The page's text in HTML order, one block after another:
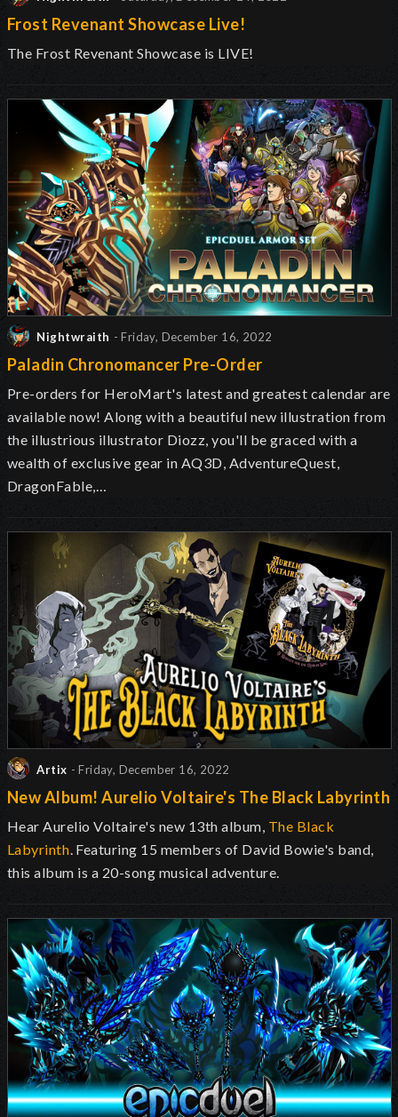
Frost Revenant Showcase Live!
The Frost Revenant Showcase is LIVE!
Nightwraith - Friday, December 16, 2022
Paladin Chronomancer Pre-Order
Pre-orders for HeroMart's latest and greatest calendar are
available now! Along with a beautiful new illustration from
the illustrious illustrator Diozz, you'll be graced with a
wealth of exclusive gear in AQ3D, AdventureQuest,
DragonFable,…
Artix - Friday, December 16, 2022
New Album! Aurelio Voltaire's The Black Labyrinth
Hear Aurelio Voltaire's new 13th album, The Black
Labyrinth. Featuring 15 members of David Bowie's band,
this album is a 20-song musical adventure.